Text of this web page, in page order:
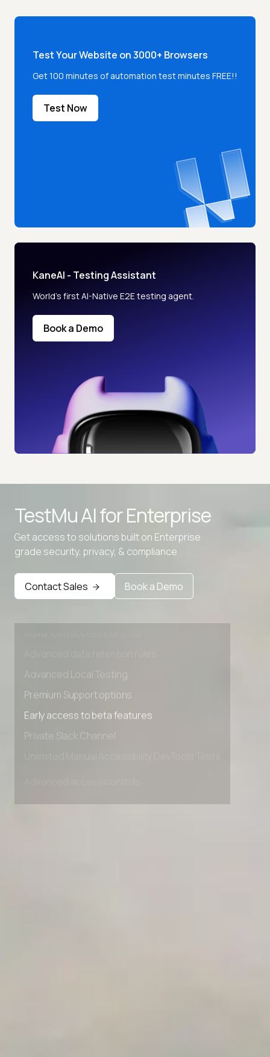
Test Your Website on 3000+ Browsers
Get 100 minutes of automation test minutes FREE!!
Test Now
KaneAI - Testing Assistant
World’s first AI-Native E2E testing agent.
Book a Demo
TestMu AI forEnterprise
Get access to solutions built on Enterprise
grade security, privacy, & compliance
Contact Sales Book a Demo
Advanced data retention rules
Advanced Local Testing
Premium Support options
Early access to beta features
Private Slack Channel
Unlimited Manual Accessibility DevTools Tests